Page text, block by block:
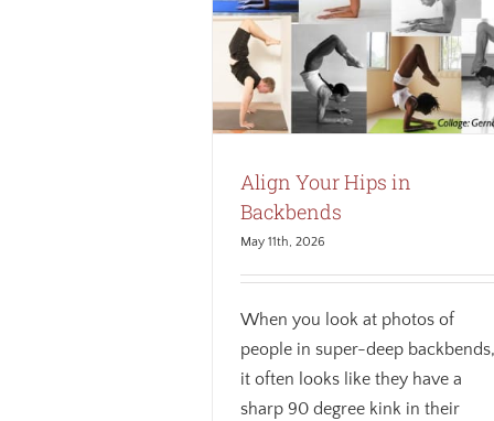
Align Your Hips in
Backbends
May 11th, 2026
When you look at photos of
people in super-deep backbends,
it often looks like they have a
sharp 90 degree kink in their